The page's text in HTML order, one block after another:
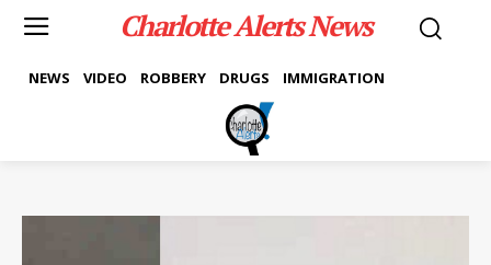
Charlotte Alerts News
NEWS VIDEO ROBBERY DRUGS IMMIGRATION